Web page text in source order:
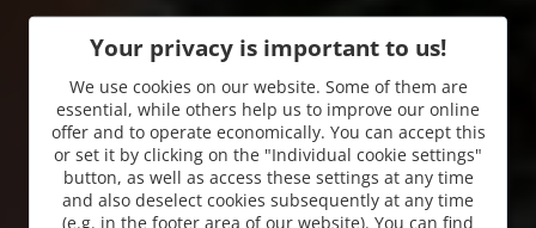
Your privacy is important to us!
We use cookies on our website. Some of them are
essential, while others help us to improve our online
offer and to operate economically. You can accept this
or set it by clicking on the "Individual cookie settings"
button, as well as access these settings at any time
and also deselect cookies subsequently at any time
(e.g. in the footer area of our website). You can find